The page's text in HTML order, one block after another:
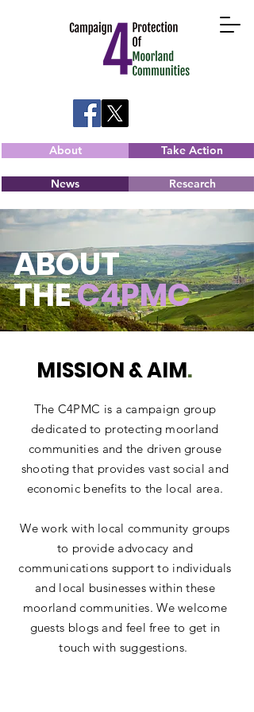
About Take Action
News Research
ABOUT
THEC4PMC
MISSION & AIM.
The C4PMC is a campaign group
dedicated to protecting moorland
communities and the driven grouse
shooting that provides vast social and
economic benefits to the local area.
We work with local community groups
to provide advocacy and
communications support to individuals
and local businesses within these
moorland communities. We welcome
guests blogs and feel free to get in
touch with suggestions.